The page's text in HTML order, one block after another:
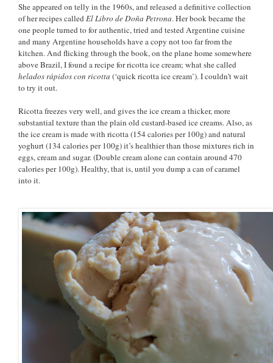
She appeared on telly in the 1960s, and released a definitive collection
of her recipes calledEl Libro de Doña Petrona. Her book became the
one people turned to for authentic, tried and tested Argentine cuisine
and many Argentine households have a copy not too far from the
kitchen. And flicking through the book, on the plane home somewhere
above Brazil, I found a recipe for ricotta ice cream; what she called
helados rápidos con ricotta (‘quick ricotta ice cream’). I couldn’t wait
to try it out.
Ricotta freezes very well, and gives the ice cream a thicker, more
substantial texture than the plain old custard-based ice creams. Also, as
the ice cream is made with ricotta (154 calories per 100g) and natural
yoghurt (134 calories per 100g) it’s healthier than those mixtures rich in
eggs, cream and sugar. (Double cream alone can contain around 470
calories per 100g). Healthy, that is, until you dump a can of caramel
into it.